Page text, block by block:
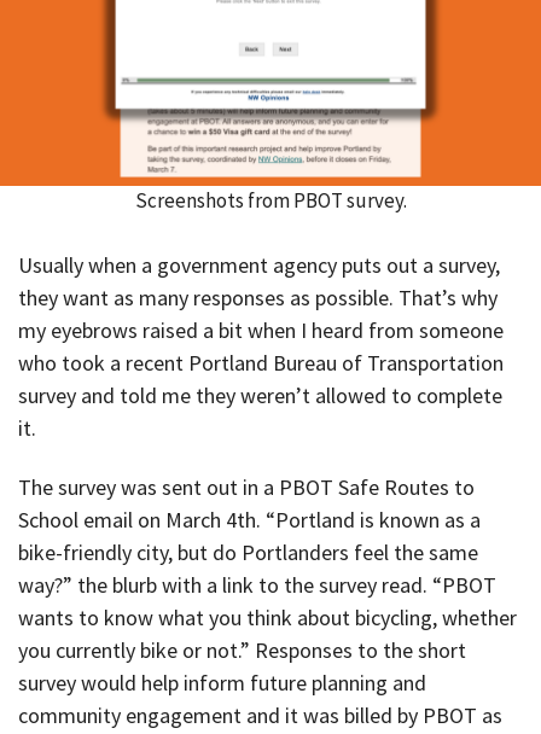
Screenshots from PBOT survey.
Usually when a government agency puts out a survey,
they want as many responses as possible. That’s why
my eyebrows raised a bit when I heard from someone
who took a recent Portland Bureau of Transportation
survey and told me they weren’t allowed to complete
it.
The survey was sent out in a PBOT Safe Routes to
School email on March 4th. “Portland is known as a
bike-friendly city, but do Portlanders feel the same
way?” the blurb with a link to the survey read. “PBOT
wants to know what you think about bicycling, whether
you currently bike or not.” Responses to the short
survey would help inform future planning and
community engagement and it was billed by PBOT as